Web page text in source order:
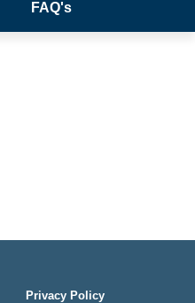
FAQ's
Privacy Policy